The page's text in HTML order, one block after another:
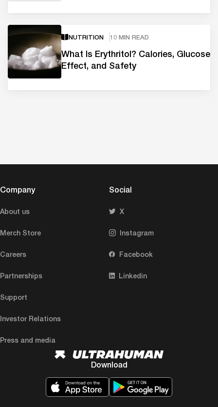
NUTRITION 10 MIN READ
What Is Erythritol? Calories, Glucose
Effect, and Safety
Company
About us
Merch Store
Careers
Partnerships
Support
Investor Relations
Press and media
Social
X
Instagram
Facebook
Linkedin
Download